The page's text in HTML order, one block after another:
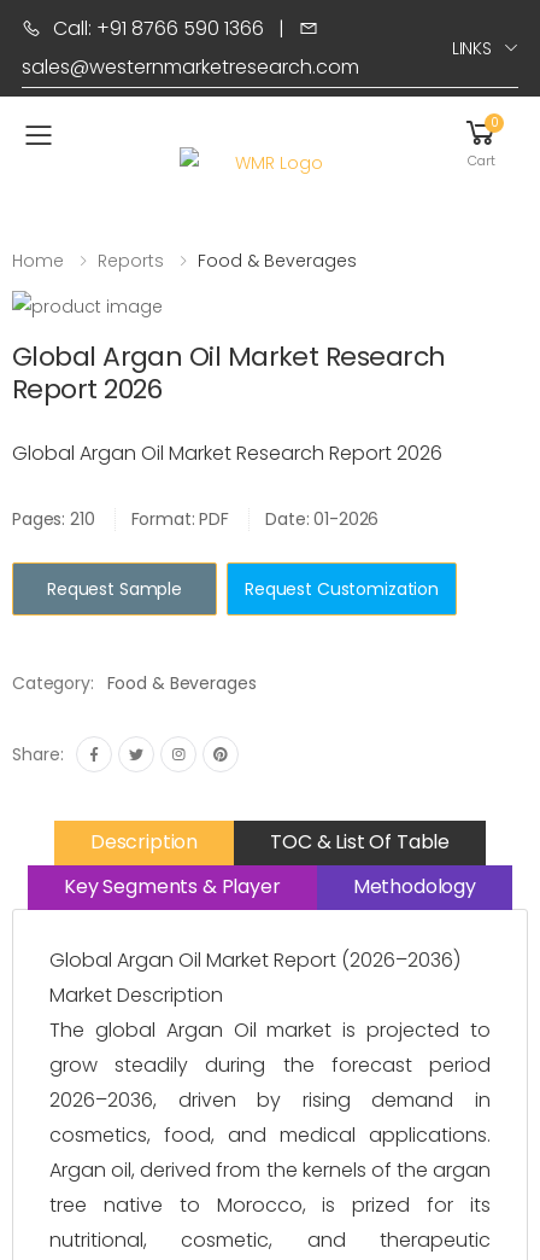
Call: +91 8766 590 1366 |
sales@westernmarketresearch.com
LINKS
Toggle mobile menu
0
Cart
Home Reports Food & Beverages
Global Argan Oil Market Research
Report 2026
Global Argan Oil Market Research Report 2026
Pages: 210 Format: PDF Date: 01-2026
Request Sample Request Customization
Category: Food & Beverages
Share:
Description
TOC & List Of Table
Key Segments & Player
Methodology
Global Argan Oil Market Report (2026–2036)
Market Description
The global Argan Oil market is projected to
grow steadily during the forecast period
2026–2036, driven by rising demand in
cosmetics, food, and medical applications.
Argan oil, derived from the kernels of the argan
tree native to Morocco, is prized for its
nutritional, cosmetic, and therapeutic